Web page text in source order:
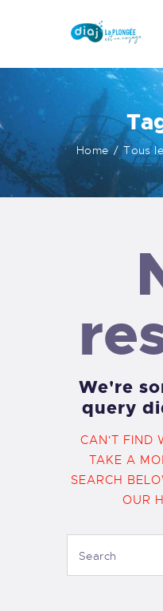
Home Tous
ACCUEIL
A PROPOS
ACTIVITÉS
NOS TARIFS
We're
query
CAN'T FIND
TAKE A
SEARCH
OUR